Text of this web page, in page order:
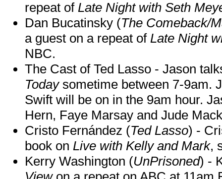
repeat of Late Night with Seth
Dan Bucatinsky (The Comeback/
a guest on a repeat of Late Night
NBC.
The Cast of Ted Lasso - Jason
Todaysometime between 7-9am.
Swift will be on in the 9am hour.
Hern, Faye Marsay and Jude
Cristo Fernández (Ted Lasso) -
book on Live with Kelly and Mark,
Kerry Washington (UnPrisoned) -